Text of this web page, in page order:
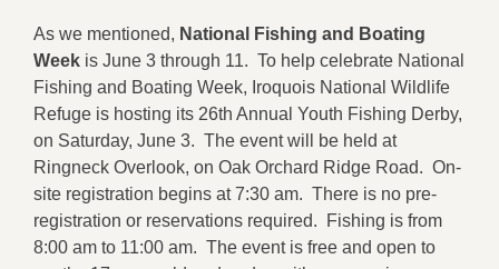
As we mentioned, National Fishing and Boating
Week is June 3 through 11. To help celebrate National
Fishing and Boating Week, Iroquois National Wildlife
Refuge is hosting its 26th Annual Youth Fishing Derby,
on Saturday, June 3. The event will be held at
Ringneck Overlook, on Oak Orchard Ridge Road. On-
site registration begins at 7:30 am. There is no pre-
registration or reservations required. Fishing is from
8:00 am to 11:00 am. The event is free and open to